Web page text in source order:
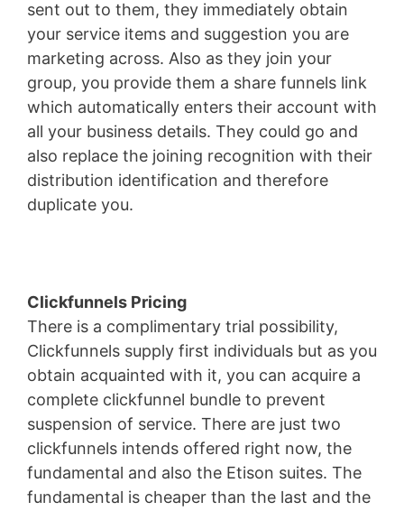
sent out to them, they immediately obtain
your service items and suggestion you are
marketing across. Also as they join your
group, you provide them a share funnels link
which automatically enters their account with
all your business details. They could go and
also replace the joining recognition with their
distribution identification and therefore
duplicate you.
Clickfunnels Pricing
There is a complimentary trial possibility,
Clickfunnels supply first individuals but as you
obtain acquainted with it, you can acquire a
complete clickfunnel bundle to prevent
suspension of service. There are just two
clickfunnels intends offered right now, the
fundamental and also the Etison suites. The
fundamental is cheaper than the last and the